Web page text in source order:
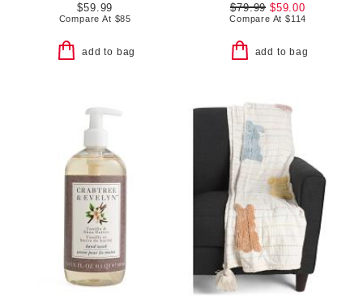
$59.99
Compare At $85
add to bag
$79.99 $59.00
Compare At $114
add to bag